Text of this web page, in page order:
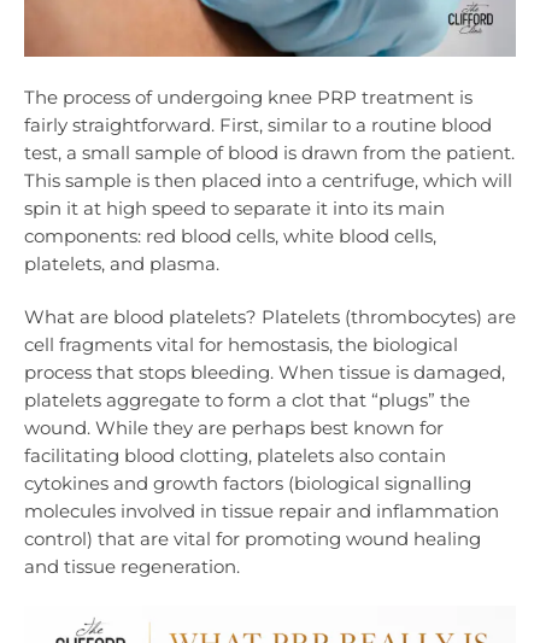
The process of undergoing knee PRP treatment is
fairly straightforward. First, similar to a routine blood
test, a small sample of blood is drawn from the patient.
This sample is then placed into a centrifuge, which will
spin it at high speed to separate it into its main
components: red blood cells, white blood cells,
platelets, and plasma.
What are blood platelets? Platelets (thrombocytes) are
cell fragments vital for hemostasis, the biological
process that stops bleeding. When tissue is damaged,
platelets aggregate to form a clot that “plugs” the
wound. While they are perhaps best known for
facilitating blood clotting, platelets also contain
cytokines and growth factors (biological signalling
molecules involved in tissue repair and inflammation
control) that are vital for promoting wound healing
and tissue regeneration.